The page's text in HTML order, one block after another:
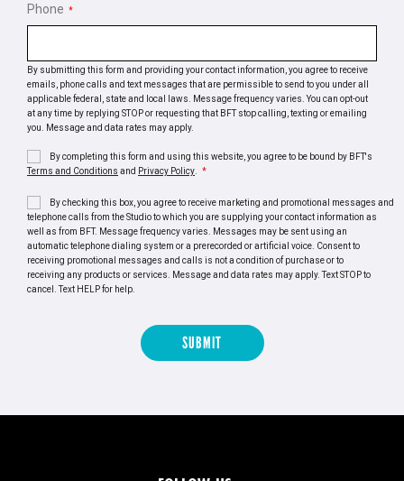
Phone *
By submitting this form and providing your contact information, you agree to receive
emails, phone calls and text messages that are permissible to send to you under all
applicable federal, state and local laws. Message frequency varies. You can opt-out
at any time by replying STOP or requesting that BFT stop calling, texting or emailing
you. Message and data rates may apply.
By completing this form and using this website, you agree to be bound by BFT's
Terms and Conditions and Privacy Policy *
By checking this box, you agree to receive marketing and promotional messages and
telephone calls from the Studio to which you are supplying your contact information as
well as from BFT. Message frequency varies. Messages may be sent using an
automatic telephone dialing system or a prerecorded or artificial voice. Consent to
receiving promotional messages and calls is not a condition of purchase or to
receiving any products or services. Message and data rates may apply. Text STOP to
cancel. Text HELP for help.